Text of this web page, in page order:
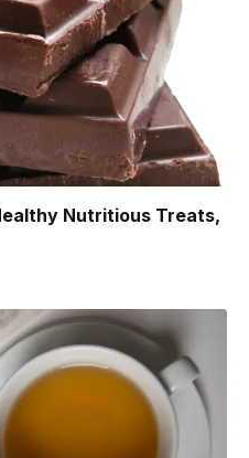
Nutritious Treats,